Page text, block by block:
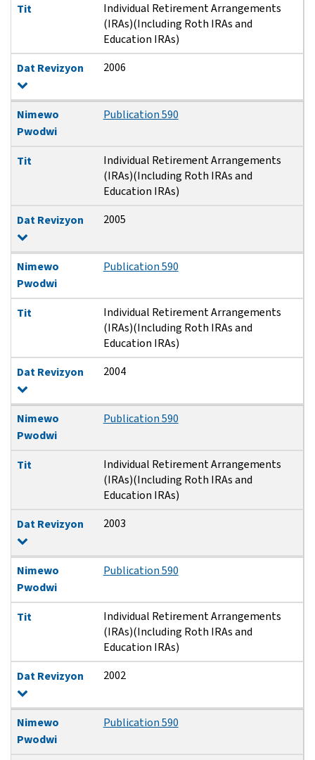
Tit
Individual Retirement Arrangements
(IRAs)(Including Roth IRAs and
Education IRAs)
Dat Revizyon
2006
Nimewo
Pwodwi
Publication 590
Tit
Individual Retirement Arrangements
(IRAs)(Including Roth IRAs and
Education IRAs)
Dat Revizyon
2005
Nimewo
Pwodwi
Publication 590
Tit
Individual Retirement Arrangements
(IRAs)(Including Roth IRAs and
Education IRAs)
Dat Revizyon
2004
Nimewo
Pwodwi
Publication 590
Tit
Individual Retirement Arrangements
(IRAs)(Including Roth IRAs and
Education IRAs)
Dat Revizyon
2003
Nimewo
Pwodwi
Publication 590
Tit
Individual Retirement Arrangements
(IRAs)(Including Roth IRAs and
Education IRAs)
Dat Revizyon
2002
Nimewo
Pwodwi
Publication 590